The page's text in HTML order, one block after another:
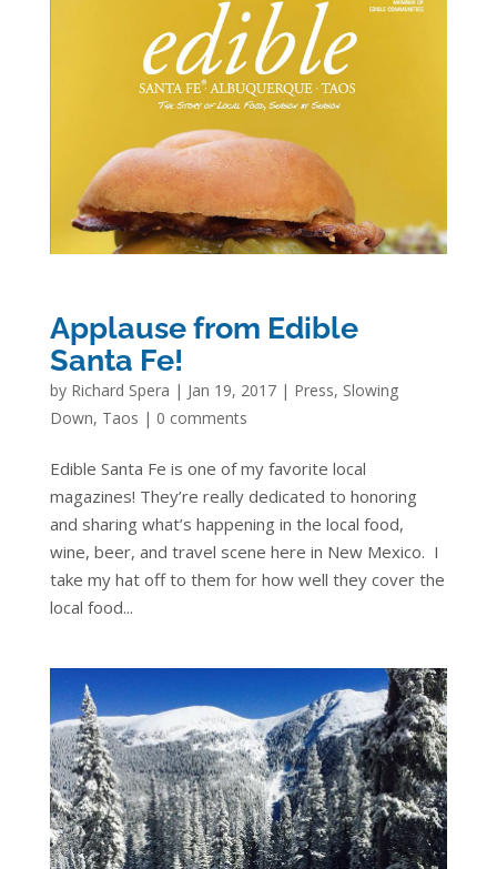
Applause from Edible
Santa Fe!
by Richard Spera | Jan 19, 2017| Press, Slowing
Down, Taos | 0 comments
Edible Santa Fe is one of my favorite local
magazines! They’re really dedicated to honoring
and sharing what’s happening in the local food,
wine, beer, and travel scene here in New Mexico. I
take my hat off to them for how well they cover the
local food...